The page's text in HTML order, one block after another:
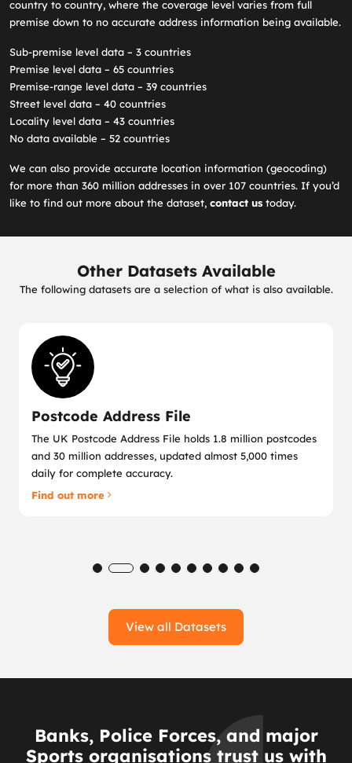
country to country, where the coverage level varies from full
premise down to no accurate address information being available.
Sub-premise level data – 3 countries
Premise level data – 65 countries
Premise-range level data – 39 countries
Street level data – 40 countries
Locality level data – 43 countries
No data available – 52 countries
We can also provide accurate location information (geocoding)
for more than 360 million addresses in over 107 countries. If you’d
like to find out more about the dataset, contact us today.
Other Datasets Available
The following datasets are a selection of what is also available.
Postcode Address File
The UK Postcode Address File holds 1.8 million postcodes
and 30 million addresses, updated almost 5,000 times
daily for complete accuracy.
Find out more
View all Datasets
Banks, Police Forces, and major
Sports organisations trust us with